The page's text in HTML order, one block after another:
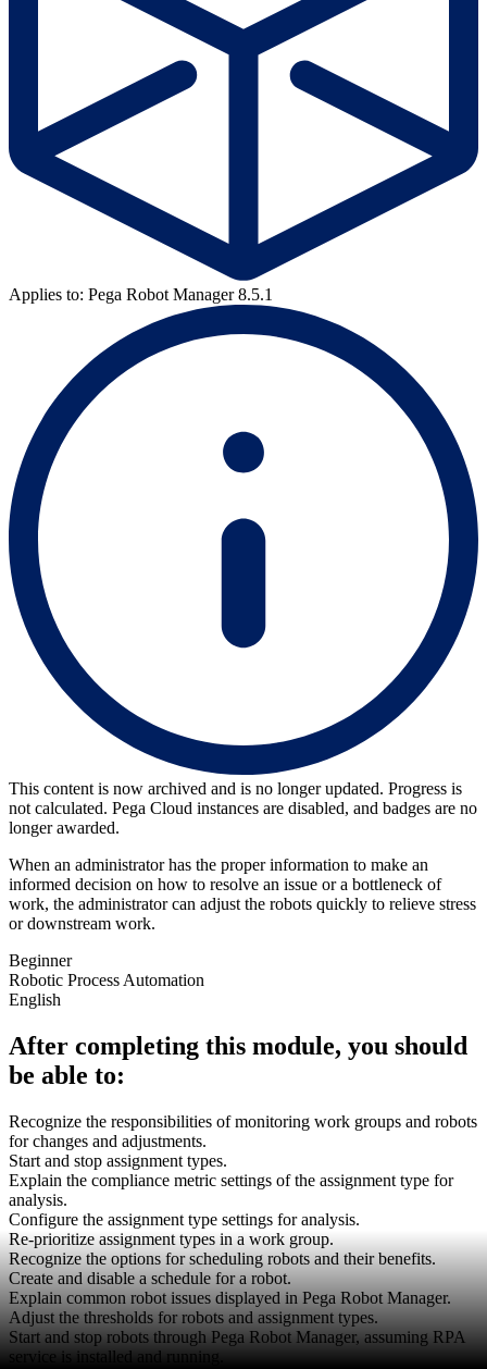
Applies to: Pega Robot Manager 8.5.1
This content is now archived and is no longer updated. Progress is
not calculated. Pega Cloud instances are disabled, and badges are no
longer awarded.
When an administrator has the proper information to make an
informed decision on how to resolve an issue or a bottleneck of
work, the administrator can adjust the robots quickly to relieve stress
or downstream work.
Beginner
Robotic Process Automation
English
After completing this module, you should
be able to:
Recognize the responsibilities of monitoring work groups and robots
for changes and adjustments.
Start and stop assignment types.
Explain the compliance metric settings of the assignment type for
analysis.
Configure the assignment type settings for analysis.
Re-prioritize assignment types in a work group.
Recognize the options for scheduling robots and their benefits.
Create and disable a schedule for a robot.
Explain common robot issues displayed in Pega Robot Manager.
Adjust the thresholds for robots and assignment types.
Start and stop robots through Pega Robot Manager, assuming RPA
service is installed and running.